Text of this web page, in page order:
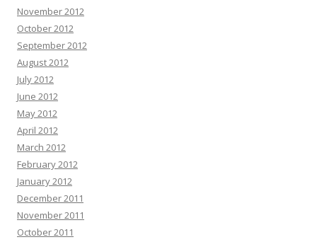
November 2012
October 2012
September 2012
August 2012
July 2012
June 2012
May 2012
April 2012
March 2012
February 2012
January 2012
December 2011
November 2011
October 2011